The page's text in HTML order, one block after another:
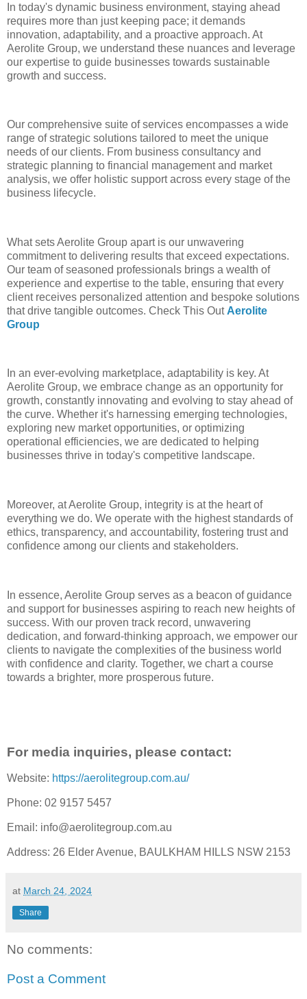
In today's dynamic business environment, staying ahead
requires more than just keeping pace; it demands
innovation, adaptability, and a proactive approach. At
Aerolite Group, we understand these nuances and leverage
our expertise to guide businesses towards sustainable
growth and success.
Our comprehensive suite of services encompasses a wide
range of strategic solutions tailored to meet the unique
needs of our clients. From business consultancy and
strategic planning to financial management and market
analysis, we offer holistic support across every stage of the
business lifecycle.
What sets Aerolite Group apart is our unwavering
commitment to delivering results that exceed expectations.
Our team of seasoned professionals brings a wealth of
experience and expertise to the table, ensuring that every
client receives personalized attention and bespoke solutions
that drive tangible outcomes. Check This Out Aerolite
Group
In an ever-evolving marketplace, adaptability is key. At
Aerolite Group, we embrace change as an opportunity for
growth, constantly innovating and evolving to stay ahead of
the curve. Whether it's harnessing emerging technologies,
exploring new market opportunities, or optimizing
operational efficiencies, we are dedicated to helping
businesses thrive in today's competitive landscape.
Moreover, at Aerolite Group, integrity is at the heart of
everything we do. We operate with the highest standards of
ethics, transparency, and accountability, fostering trust and
confidence among our clients and stakeholders.
In essence, Aerolite Group serves as a beacon of guidance
and support for businesses aspiring to reach new heights of
success. With our proven track record, unwavering
dedication, and forward-thinking approach, we empower our
clients to navigate the complexities of the business world
with confidence and clarity. Together, we chart a course
towards a brighter, more prosperous future.
For media inquiries, please contact:
Website: https://aerolitegroup.com.au/
Phone: 02 9157 5457
Email: info@aerolitegroup.com.au
Address: 26 Elder Avenue, BAULKHAM HILLS NSW 2153
at March 24, 2024
Share
No comments:
Post a Comment